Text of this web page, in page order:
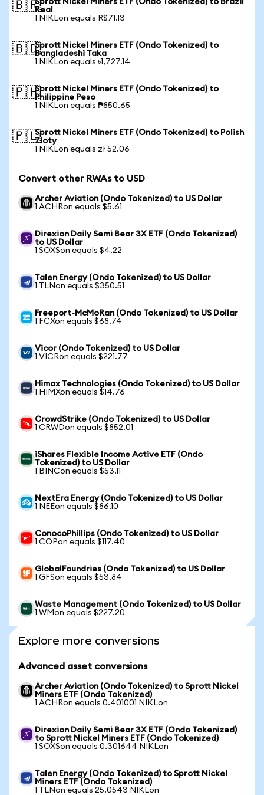
🇧🇷Sprott Nickel Miners ETF (Ondo Tokenized) to Brazil
Real
1 NIKLon equals R$71.13
🇧🇩Sprott Nickel Miners ETF (Ondo Tokenized) to
Bangladeshi Taka
1 NIKLon equals ৳1,727.14
🇵🇭Sprott Nickel Miners ETF (Ondo Tokenized) to
Philippine Peso
1 NIKLon equals ₱850.65
🇵🇱Sprott Nickel Miners ETF (Ondo Tokenized) to Polish
Zloty
1 NIKLon equals zł 52.06
Convert other RWAs to USD
Archer Aviation (Ondo Tokenized) to US Dollar
1 ACHRon equals $5.61
Direxion Daily Semi Bear 3X ETF (Ondo Tokenized)
to US Dollar
1 SOXSon equals $4.22
Talen Energy (Ondo Tokenized) to US Dollar
1 TLNon equals $350.51
Freeport-McMoRan (Ondo Tokenized) to US Dollar
1 FCXon equals $68.74
Vicor (Ondo Tokenized) to US Dollar
1 VICRon equals $221.77
Himax Technologies (Ondo Tokenized) to US Dollar
1 HIMXon equals $14.76
CrowdStrike (Ondo Tokenized) to US Dollar
1 CRWDon equals $852.01
iShares Flexible Income Active ETF (Ondo
Tokenized) to US Dollar
1 BINCon equals $53.11
NextEra Energy (Ondo Tokenized) to US Dollar
1 NEEon equals $86.10
ConocoPhillips (Ondo Tokenized) to US Dollar
1 COPon equals $117.40
GlobalFoundries (Ondo Tokenized) to US Dollar
1 GFSon equals $53.84
Waste Management (Ondo Tokenized) to US Dollar
1 WMon equals $227.20
Explore more conversions
Advanced asset conversions
Archer Aviation (Ondo Tokenized) to Sprott Nickel
Miners ETF (Ondo Tokenized)
1 ACHRon equals 0.401001 NIKLon
Direxion Daily Semi Bear 3X ETF (Ondo Tokenized)
to Sprott Nickel Miners ETF (Ondo Tokenized)
1 SOXSon equals 0.301644 NIKLon
Talen Energy (Ondo Tokenized) to Sprott Nickel
Miners ETF (Ondo Tokenized)
1 TLNon equals 25.0543 NIKLon